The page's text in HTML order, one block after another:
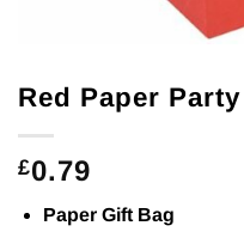
Red Paper
£0.79
Paper Gift Bag